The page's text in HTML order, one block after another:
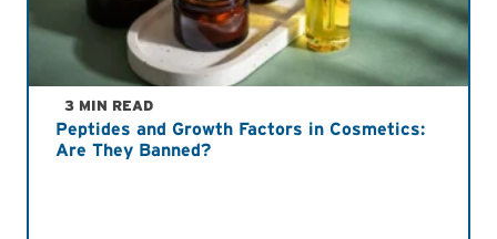
3 MIN READ
Peptides and Growth Factors in Cosmetics:
Are They Banned?